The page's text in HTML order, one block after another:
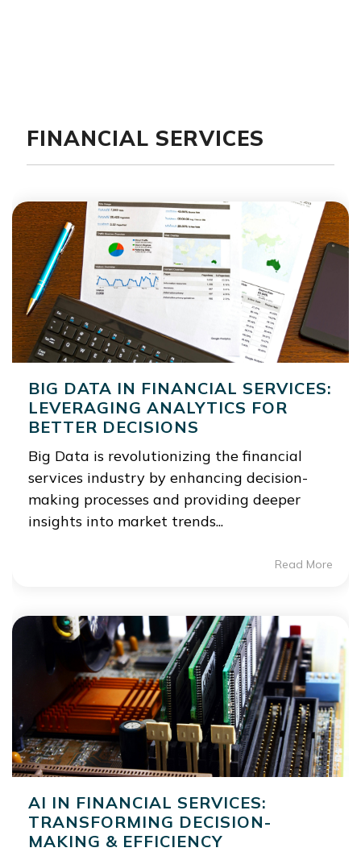
FINANCIAL SERVICES
BIG DATA IN FINANCIAL SERVICES:
LEVERAGING ANALYTICS FOR
BETTER DECISIONS
Big Data is revolutionizing the financial
services industry by enhancing decision-
making processes and providing deeper
insights into market trends...
Read More
AI IN FINANCIAL SERVICES:
TRANSFORMING DECISION-
MAKING & EFFICIENCY